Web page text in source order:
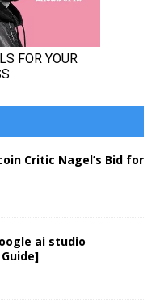
Critic Nagel’s Bid for
ai studio